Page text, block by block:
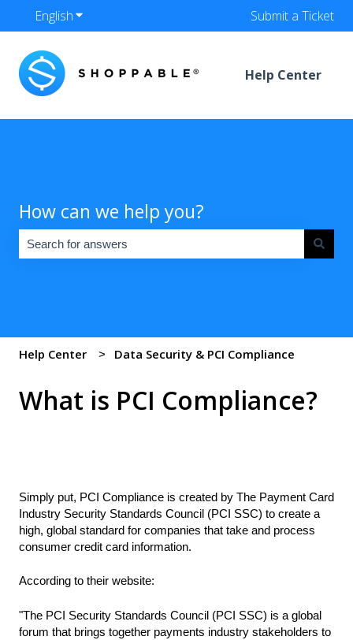
EnglishShow submenu for translations Submit a Ticket
Help Center
How can we help you?
Help Center Data Security & PCI Compliance
What is PCI Compliance?
Simply put, PCI Compliance is created by The Payment Card
Industry Security Standards Council (PCI SSC) to create a
high, global standard for companies that take and process
consumer credit card information.
According to their website:
"The PCI Security Standards Council (PCI SSC) is a global
forum that brings together payments industry stakeholders to